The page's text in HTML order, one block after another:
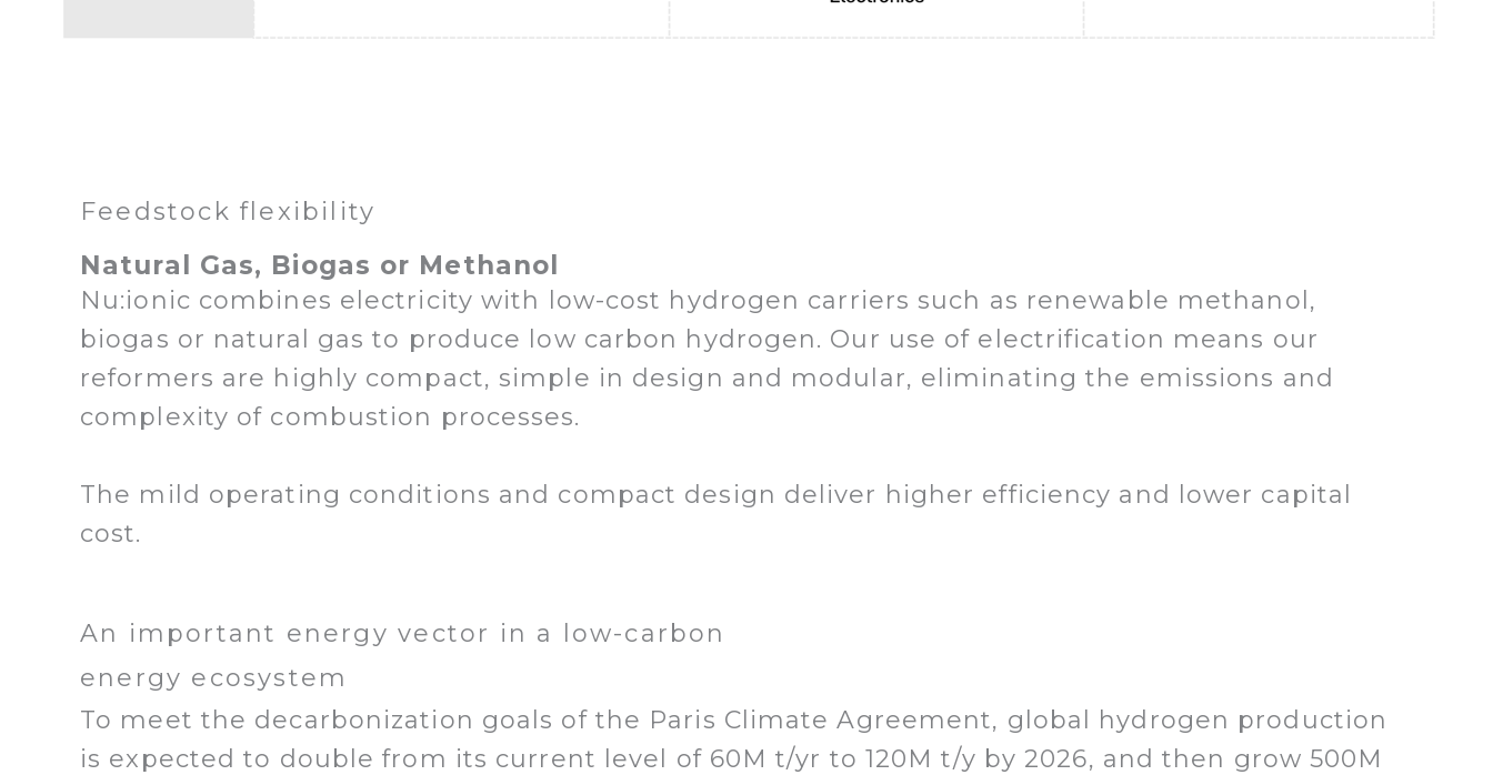
Feedstock flexibility
Natural Gas, Biogas or Methanol
Nu:ionic combines electricity with low-cost hydrogen carriers such as renewable methanol,
biogas or natural gas to produce low carbon hydrogen. Our use of electrification means our
reformers are highly compact, simple in design and modular, eliminating the emissions and
complexity of combustion processes.
The mild operating conditions and compact design deliver higher efficiency and lower capital
cost.
An important energy vector in a low-carbon
energy ecosystem
To meet the decarbonization goals of the Paris Climate Agreement, global hydrogen production
is expected to double from its current level of 60M t/yr to 120M t/y by 2026, and then grow 500M